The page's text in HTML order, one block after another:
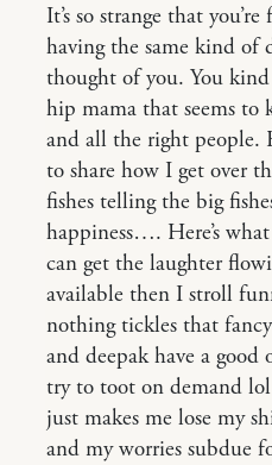
It’s so strange that
having the same kind of
thought of you. You
hip mama that seems
and all the right people.
to share how I get over
fishes telling the big
happiness…. Here’s
can get the laughter
available then I stroll
nothing tickles that
and deepak have a
try to toot on demand
just makes me lose my
and my worries subdue